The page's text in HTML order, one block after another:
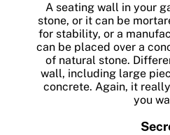
A seating wall in your
stone, or it can be
for stability, or a
can be placed over a
of natural stone.
wall, including large
concrete. Again, it
you